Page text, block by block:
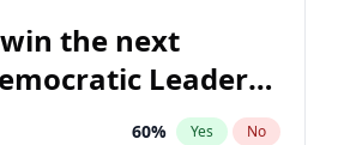
the next
Leader
60% Yes No